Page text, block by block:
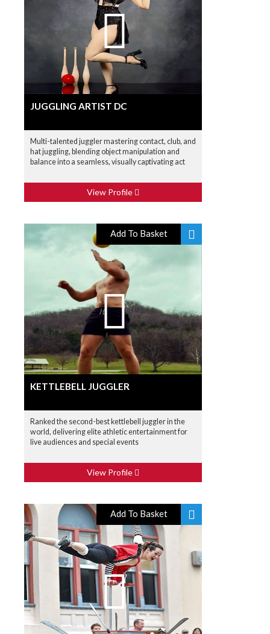
JUGGLING ARTIST DC
Multi-talented juggler mastering contact, club, and
hat juggling, blending object manipulation and
balance into a seamless, visually captivating act
View Profile
Add To Basket
KETTLEBELL JUGGLER
Ranked the second-best kettlebell juggler in the
world, delivering elite athletic entertainment for
live audiences and special events
View Profile
Add To Basket